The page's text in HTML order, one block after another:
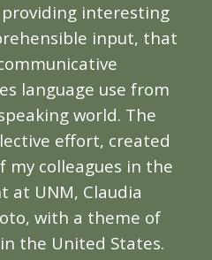
interesting
input, that
language use from
world. The
effort, created
my colleagues in the
at UNM, Claudia
with a theme of
the United States.